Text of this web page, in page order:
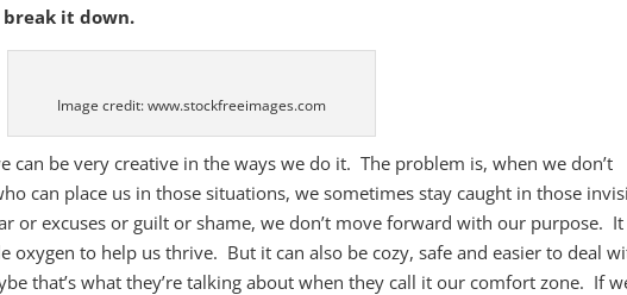
it down.
Image credit: www.stockfreeimages.com
can be very creative in the ways we do it. The problem is, when we don’t
can place us in those situations, we sometimes stay caught in those
or excuses or guilt or shame, we don’t move forward with our purpose. It
oxygen to help us thrive. But it can also be cozy, safe and easier to deal
that’s what they’re talking about when they call it our comfort zone. If